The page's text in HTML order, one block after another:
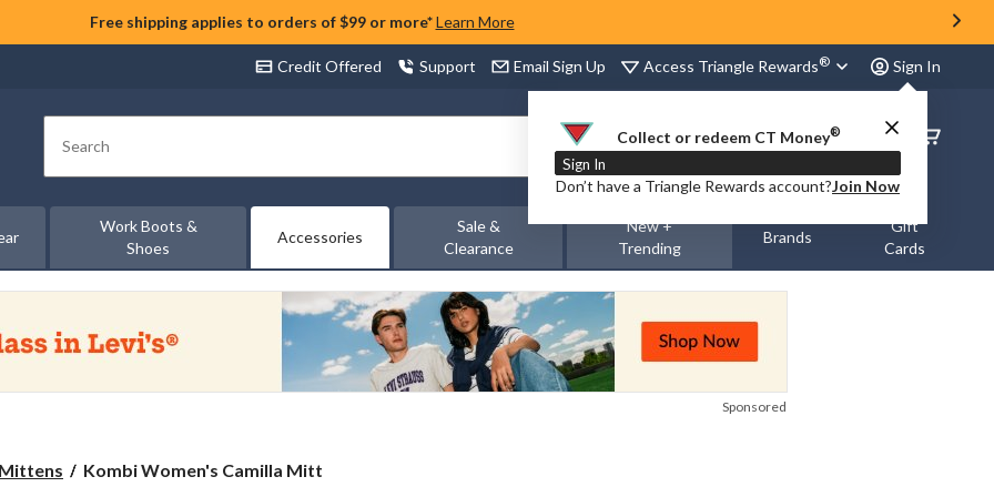
Free shipping applies to orders of $99 or more* Learn More
Credit Offered Support Email Sign Up Access Triangle Rewards® Sign In
Collect or redeem CT Money®
Sign In
Don’t have a Triangle Rewards account?Join Now
Search
Order
Status
Work Boots &
Shoes
Accessories
Sale &
Clearance
New +
Trending
Brands
Gift
Cards
Sponsored
Kombi
Kombi Women's Camilla Mitt